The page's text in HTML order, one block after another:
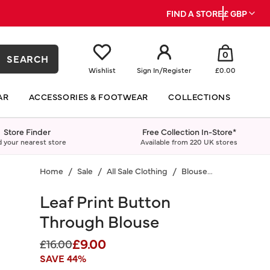
FIND A STORE£ GBP
SEARCH
Wishlist Sign In/Register
0
£0.00
ACCESSORIES & FOOTWEAR COLLECTIONS
Store Finder
your nearest store
Free Collection In-Store*
Available from 220 UK stores
Home Sale All Sale Clothing Blouses & Shirts
Leaf Print Button
Through Blouse
Price reduced from
£16.00to
£9.00
SAVE 44%